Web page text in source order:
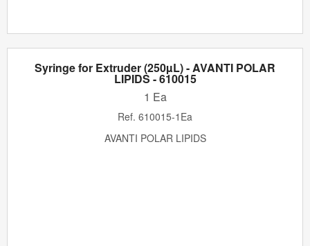
Syringe for Extruder (250µL) - AVANTI POLAR
LIPIDS - 610015
1 Ea
Ref. 610015-1Ea
AVANTI POLAR LIPIDS